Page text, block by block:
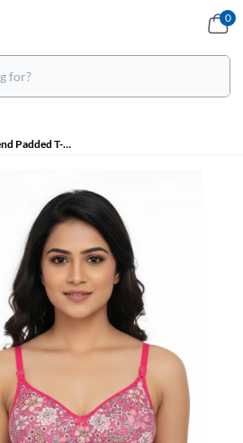
0
Cotton Blend Padded T-Shirt Bra for Women